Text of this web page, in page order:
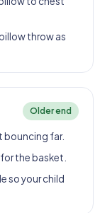
throw as
Older end
bouncing far.
the basket.
so your child